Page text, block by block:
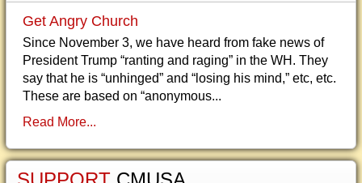
Get Angry Church
Since November 3, we have heard from fake news of
President Trump “ranting and raging” in the WH. They
say that he is “unhinged” and “losing his mind,” etc, etc.
These are based on “anonymous...
Read More...